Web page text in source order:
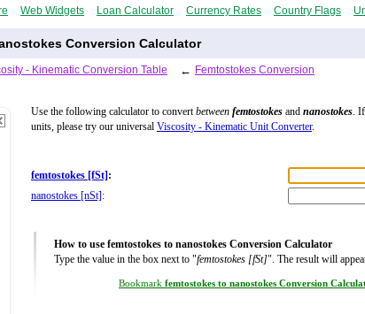
Web Widgets Loan Calculator Currency Rates Country Flags
Conversion Calculator
- Kinematic Conversion Table ← Femtostokes Conversion
Use the following calculator to convertbetween femtostokes and nanostokes.
units, please try our universal Viscosity - Kinematic Unit Converter.
femtostokes [fSt] :
nanostokes [nSt] :
How to use femtostokes to nanostokes Conversion Calculator
Type the value in the box next to "femtostokes [fSt]". The result will
Bookmark femtostokes to nanostokes Conversion